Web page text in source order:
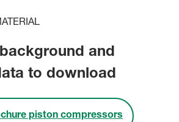
and
to download
piston compressors